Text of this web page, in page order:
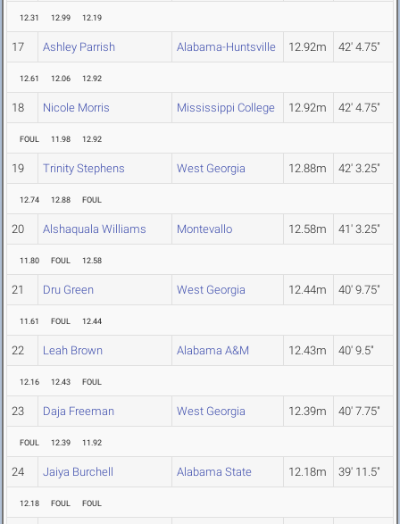
12.31 12.99 12.19
17 Ashley Parrish Alabama-Huntsville 12.92m 42' 4.75"
12.61 12.06 12.92
18 Nicole Morris Mississippi College 12.92m 42' 4.75"
FOUL 11.98 12.92
19 Trinity Stephens West Georgia 12.88m 42' 3.25"
12.74 12.88 FOUL
20 Alshaquala Williams Montevallo 12.58m 41' 3.25"
11.80 FOUL 12.58
21 Dru Green West Georgia 12.44m 40' 9.75"
11.61 FOUL 12.44
22 Leah Brown Alabama A&M 12.43m 40' 9.5"
12.16 12.43 FOUL
23 Daja Freeman West Georgia 12.39m 40' 7.75"
FOUL 12.39 11.92
24 Jaiya Burchell Alabama State 12.18m 39' 11.5"
12.18 FOUL FOUL